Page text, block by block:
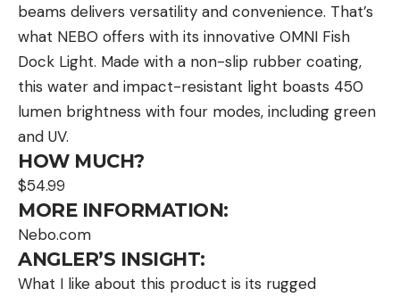
beams delivers versatility and convenience. That’s
what NEBO offers with its innovative OMNI Fish
Dock Light. Made with a non-slip rubber coating,
this water and impact-resistant light boasts 450
lumen brightness with four modes, including green
and UV.
HOW MUCH?
$54.99
MORE INFORMATION:
Nebo.com
ANGLER’S INSIGHT:
What I like about this product is its rugged